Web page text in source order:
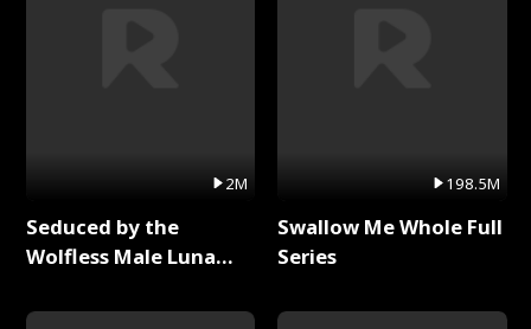
2M
Seduced by the
Wolfless Male Luna
198.5M
Swallow Me Whole Full
Series